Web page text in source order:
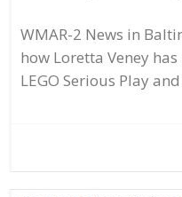
WMAR-2 News in
how Loretta Veney
LEGO Serious Play and